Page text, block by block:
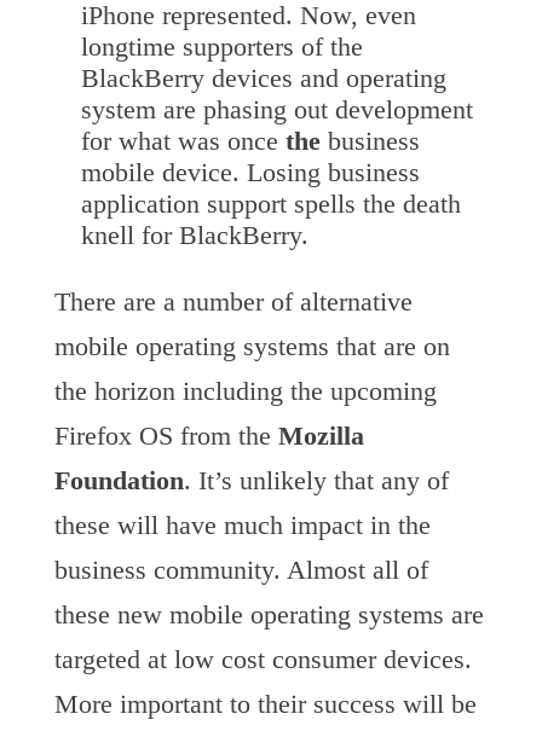
iPhone represented. Now, even
longtime supporters of the
BlackBerry devices and operating
system are phasing out development
for what was once thebusiness
mobile device. Losing business
application support spells the death
knell for BlackBerry.
There are a number of alternative
mobile operating systems that are on
the horizon including the upcoming
Firefox OS from the Mozilla
Foundation. It’s unlikely that any of
these will have much impact in the
business community. Almost all of
these new mobile operating systems are
targeted at low cost consumer devices.
More important to their success will be